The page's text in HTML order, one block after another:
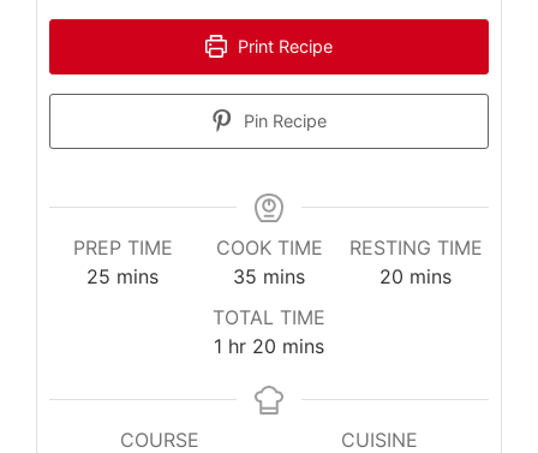
Print Recipe
Pin Recipe
PREP TIME
25 minutes
mins
COOK TIME
35 minutes
mins
RESTING TIME
20 minutes
mins
TOTAL TIME
1 hour
hr 20 minutes
mins
COURSE
CUISINE